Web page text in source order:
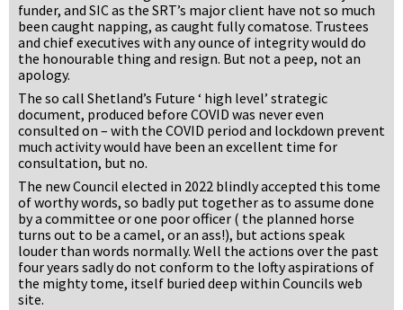
funder, and SIC as the SRT’s major client have not so much
been caught napping, as caught fully comatose. Trustees
and chief executives with any ounce of integrity would do
the honourable thing and resign. But not a peep, not an
apology.
The so call Shetland’s Future ‘ high level’ strategic
document, produced before COVID was never even
consulted on – with the COVID period and lockdown prevent
much activity would have been an excellent time for
consultation, but no.
The new Council elected in 2022 blindly accepted this tome
of worthy words, so badly put together as to assume done
by a committee or one poor officer ( the planned horse
turns out to be a camel, or an ass!), but actions speak
louder than words normally. Well the actions over the past
four years sadly do not conform to the lofty aspirations of
the mighty tome, itself buried deep within Councils web
site.